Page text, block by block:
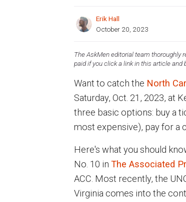
Erik Hall
October 20, 2023
The AskMen editorial team thoroughly
paid if you click a link in this article and
Want to catch the North
Saturday, Oct. 21, 2023, at
three basic options: buy a
most expensive), pay for a
Here's what you should
No. 10 in The Associated
ACC. Most recently, the
Virginia comes into the